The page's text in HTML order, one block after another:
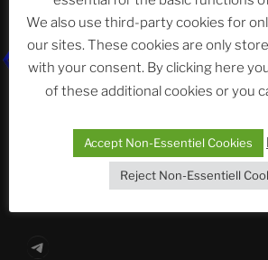
The Ping
Die drei Wünsche Challenge Pt.7
|
Sophia, Alexander, Alexa | #nachsitzen
Telegram
We also use third-party cookies for
our sites. These cookies are only
with your consent. By clicking here
of these additional cookies or you
Accept Non-Essentiel Cookies
Reject Non-Essentiell